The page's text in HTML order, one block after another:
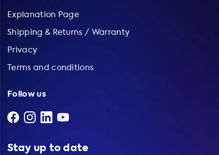
Explanation Page
Shipping & Returns / Warranty
Privacy
Terms and conditions
Follow us
Stay up to date